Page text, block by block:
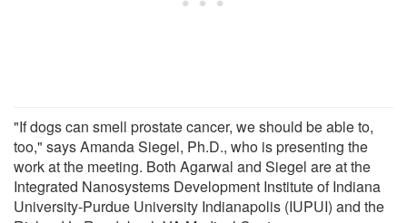
"If dogs can smell prostate cancer, we should be able to,
too," says Amanda Siegel, Ph.D., who is presenting the
work at the meeting. Both Agarwal and Siegel are at the
Integrated Nanosystems Development Institute of Indiana
University-Purdue University Indianapolis (IUPUI) and the